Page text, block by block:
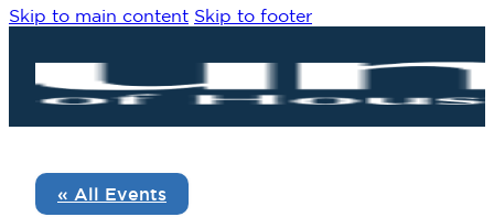
Skip to main content Skip to footer
« All Events